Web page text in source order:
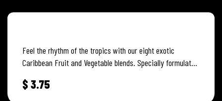
Feel the rhythm of the tropics with our eight exotic
Caribbean Fruit and Vegetable blends. Specially formulated
$ 3.75